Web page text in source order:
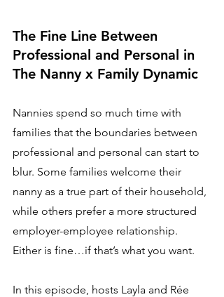
The Fine Line Between
Professional and Personal in
The Nanny x Family Dynamic
Nannies spend so much time with
families that the boundaries between
professional and personal can start to
blur. Some families welcome their
nanny as a true part of their household,
while others prefer a more structured
employer-employee relationship.
Either is fine…if that’s what you want.
In this episode, hosts Layla and Rée